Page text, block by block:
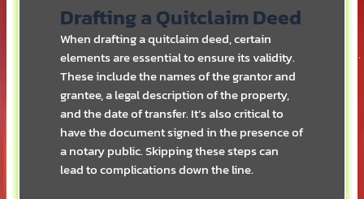
Drafting a Quitclaim Deed
When drafting a quitclaim deed, certain
elements are essential to ensure its validity.
These include the names of the grantor and
grantee, a legal description of the property,
and the date of transfer. It’s also critical to
have the document signed in the presence of
a notary public. Skipping these steps can
lead to complications down the line.